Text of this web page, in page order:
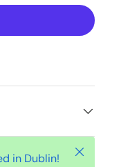
in Dublin!
Close